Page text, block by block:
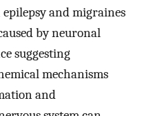
and migraines
by neuronal
suggesting
mechanisms
and